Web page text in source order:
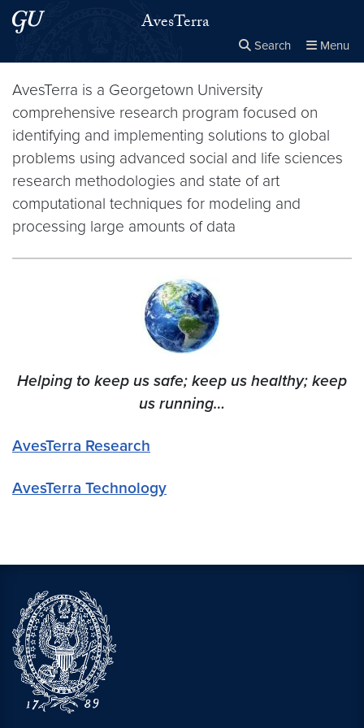
Skip to main content
Skip to main site menu AvesTerra
Search Menu
Search this site Close
×
AvesTerra is a Georgetown University
comprehensive research program focused on
identifying and implementing solutions to global
problems using advanced social and life sciences
research methodologies and state of art
computational techniques for modeling and
processing large amounts of data
Helping to keep us safe; keep us healthy; keep
us running…
AvesTerra Research
AvesTerra Technology